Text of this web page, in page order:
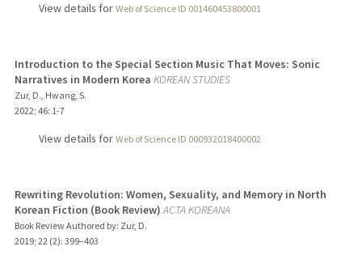
View details for Web of Science ID 001460453800001
Introduction to the Special Section Music That Moves: Sonic
Narratives in Modern Korea KOREAN STUDIES
Zur, D., Hwang, S.
2022; 46: 1-7
View details for Web of Science ID 000932018400002
Rewriting Revolution: Women, Sexuality, and Memory in North
Korean Fiction (Book Review)ACTA KOREANA
Book Review Authored by: Zur, D.
2019; 22 (2): 399–403